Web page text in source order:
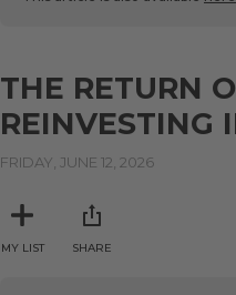
THE RETURN
REINVESTING
FRIDAY, JUNE 12, 2026
MY LIST SHARE